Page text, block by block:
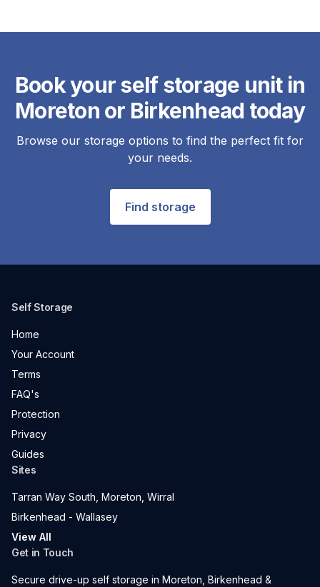
Book your self storage unit in
Moreton or Birkenhead today
Browse our storage options to find the perfect fit for
your needs.
Find storage
Self Storage
Home
Your Account
Terms
FAQ's
Protection
Privacy
Guides
Sites
Tarran Way South, Moreton, Wirral
Birkenhead - Wallasey
View All
Get in Touch
Secure drive-up self storage in Moreton, Birkenhead &